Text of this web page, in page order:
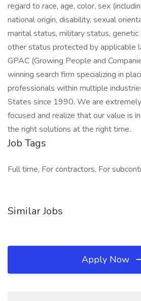
regard to race, age, color, sex
national origin, disability, sexual
marital status, military status, genetic
other status protected by applicable
GPAC (Growing People and
winning search firm specializing in
professionals within multiple
States since 1990. We are
focused and realize that our value is
the right solutions at the right time.
Job Tags
Full time, For contractors, For
Similar Jobs
Apply Now